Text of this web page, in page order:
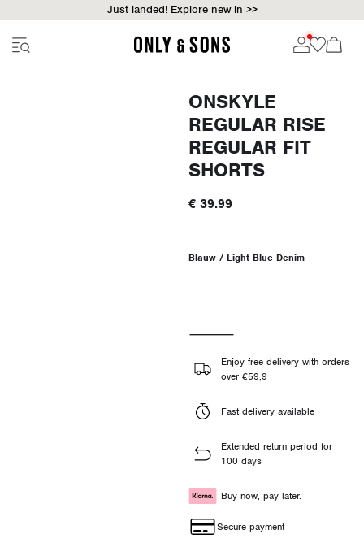
Just landed! Explore new in >>
ONSKYLE
REGULAR RISE
REGULAR FIT
SHORTS
€ 39.99
Blauw / Light Blue Denim
Enjoy free delivery with orders
over €59,9
Fast delivery available
Extended return period for
100 days
Buy now, pay later.
Secure payment